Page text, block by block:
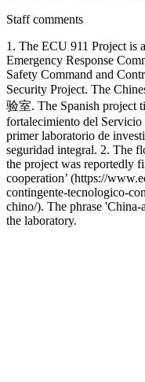
Staff comments
1. The ECU 911 Project is
Emergency Response
Safety Command and
Security Project. The
验室. The Spanish project
fortalecimiento del
primer laboratorio de
seguridad integral. 2. The
the project was reportedly
cooperation’ (https://
contingente-tecnologico-
chino/). The phrase
the laboratory.